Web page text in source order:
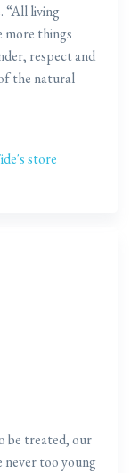
“All living
more things
respect and
the natural
store
be treated, our
never too young